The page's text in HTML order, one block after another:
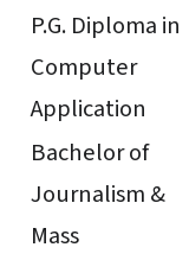
P.G. Diploma in
Computer
Application
Bachelor of
Journalism &
Mass